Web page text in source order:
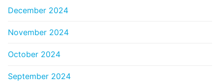
December 2024
November 2024
October 2024
September 2024